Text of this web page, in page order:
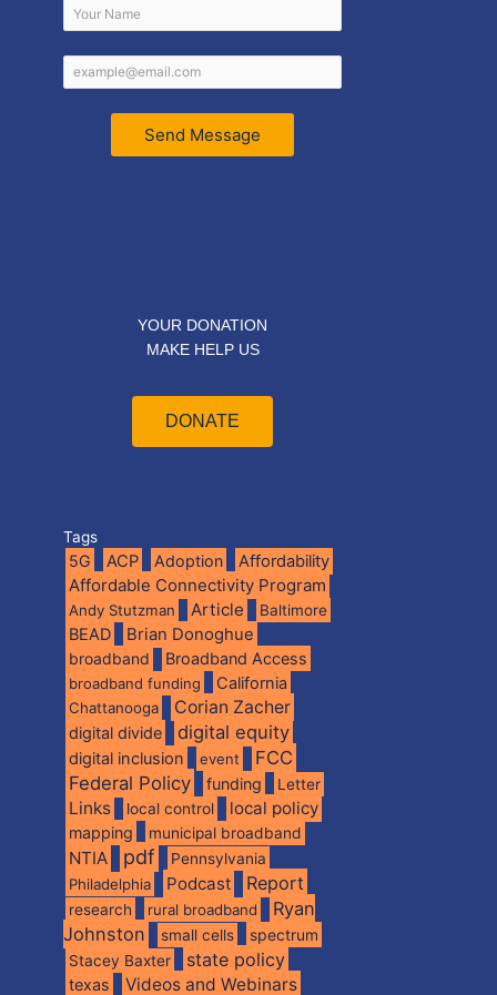
Send Message
YOUR DONATION
MAKE HELP US
DONATE
Tags
5G ACP Adoption Affordability
Affordable Connectivity Program
Andy Stutzman Article Baltimore
BEAD Brian Donoghue
broadband Broadband Access
broadband funding California
Chattanooga Corian Zacher
digital divide digital equity
digital inclusion event
FCC
Federal Policy
funding Letter
Links local control local policy
mapping municipal broadband
NTIA pdf
Pennsylvania
Philadelphia
Podcast Report
research rural broadband
Ryan
Johnston
small cells spectrum
Stacey Baxter state policy
texas Videos and Webinars